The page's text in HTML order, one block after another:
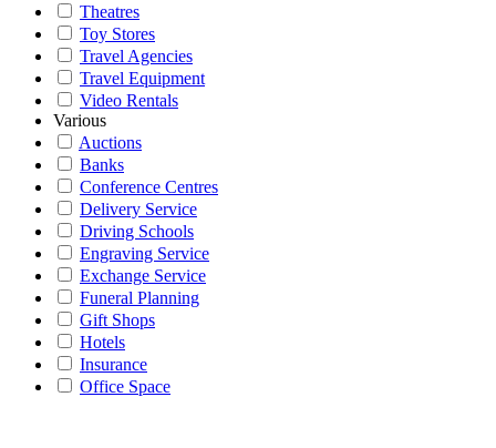
Theatres
Toy Stores
Travel Agencies
Travel Equipment
Video Rentals
Various
Auctions
Banks
Conference Centres
Delivery Service
Driving Schools
Engraving Service
Exchange Service
Funeral Planning
Gift Shops
Hotels
Insurance
Office Space